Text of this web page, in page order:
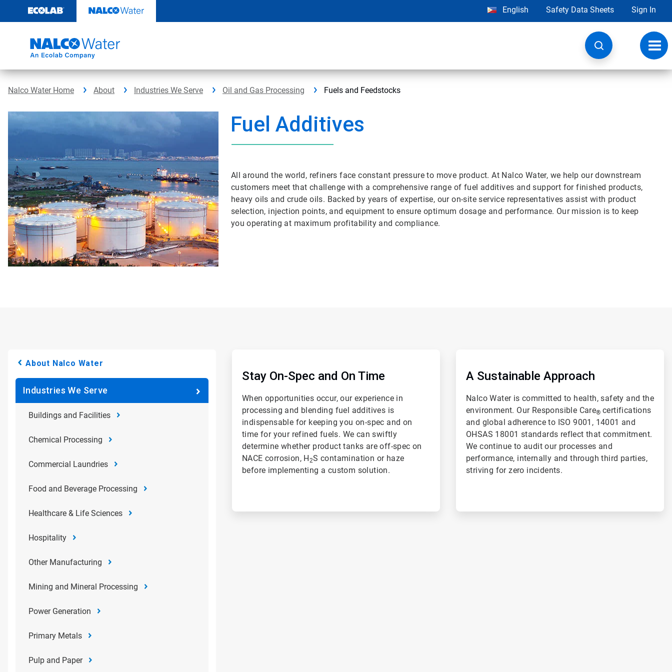
content
English Safety Data Sheets Sign In
Nalco Water Home About Industries We Serve Oil and Gas Processing Fuels and Feedstocks
Fuel Additives
All around the world, refiners face constant pressure to move product. At Nalco Water, we help our downstream
customers meet that challenge with a comprehensive range of fuel additives and support for finished products,
heavy oils and crude oils. Backed by years of expertise, our on-site service representatives assist with product
selection, injection points, and equipment to ensure optimum dosage and performance. Our mission is to keep
you operating at maximum profitability and compliance.
About Nalco Water
Industries We Serve
Buildings and Facilities
Chemical Processing
Commercial Laundries
Food and Beverage Processing
Healthcare & Life Sciences
Hospitality
Other Manufacturing
Mining and Mineral Processing
Power Generation
Primary Metals
Pulp and Paper
Stay On-Spec and On Time
When opportunities occur, our experience in
processing and blending fuel additives is
indispensable for keeping you on-spec and on
time for your refined fuels. We can swiftly
determine whether product tanks are off-spec on
NACE corrosion, H2S contamination or haze
before implementing a custom solution.
A Sustainable Approach
Nalco Water is committed to health, safety and the
environment. Our Responsible Care® certifications
and global adherence to ISO 9001, 14001 and
OHSAS 18001 standards reflect that commitment.
We continue to audit our processes and
performance, internally and through third parties,
striving for zero incidents.